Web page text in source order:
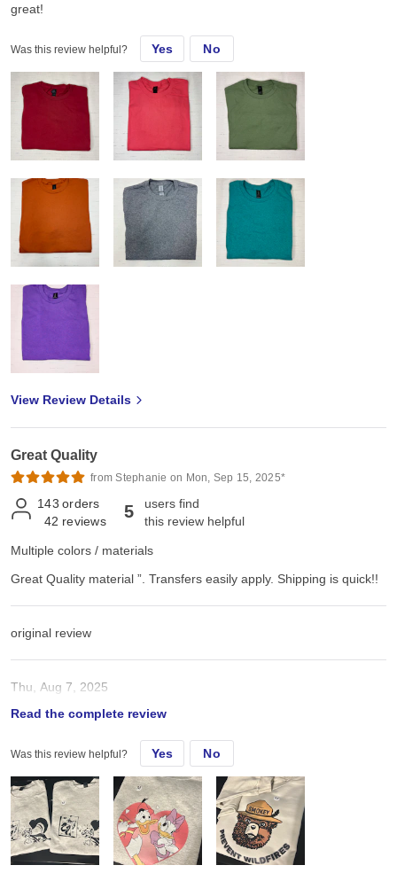
great!
Was this review helpful? Yes No
View Review Details
Great Quality
from Stephanie on Mon, Sep 15, 2025*
143 orders
42 reviews 5
users find
this review helpful
Multiple colors / materials
Great Quality material ”. Transfers easily apply. Shipping is quick!!
original review
Thu, Aug 7, 2025
Great Quality material ”. Transfers easily apply. Shipping is quick!!
Read the complete review
Was this review helpful? Yes No